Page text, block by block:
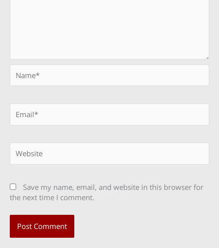
Save my name, email, and website in this browser for
the next time I comment.